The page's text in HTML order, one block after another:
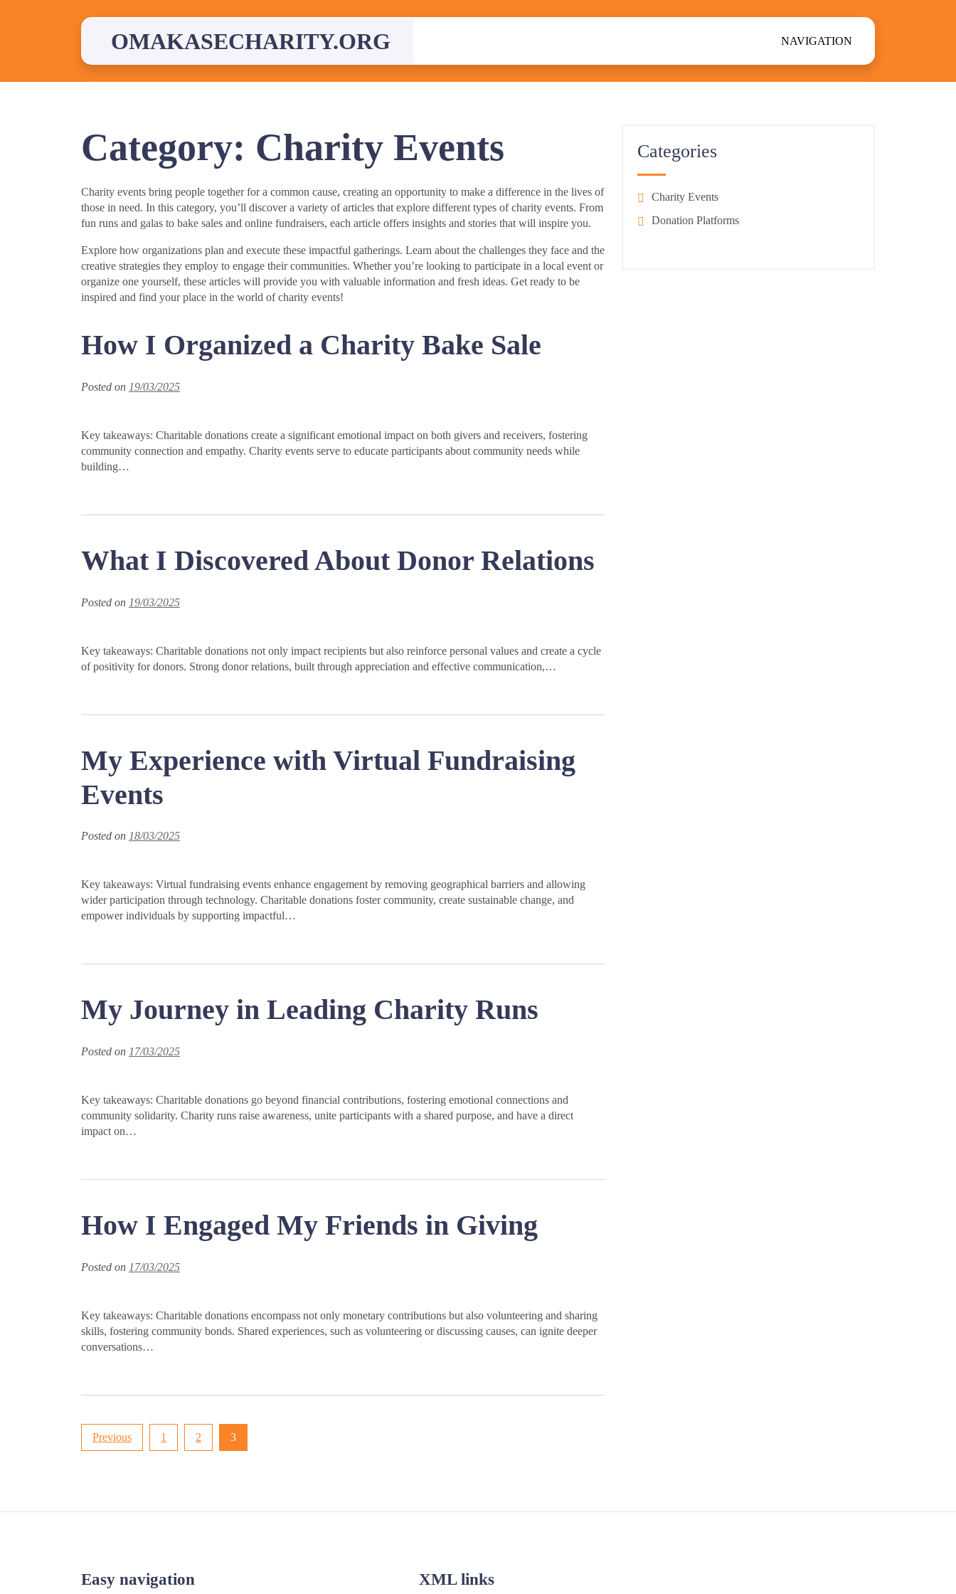
OMAKASECHARITY.ORG NAVIGATION
Category: Charity Events
Charity events bring people together for a common cause, creating an opportunity to make a difference in the lives of
those in need. In this category, you’ll discover a variety of articles that explore different types of charity events. From
fun runs and galas to bake sales and online fundraisers, each article offers insights and stories that will inspire you.
Explore how organizations plan and execute these impactful gatherings. Learn about the challenges they face and the
creative strategies they employ to engage their communities. Whether you’re looking to participate in a local event or
organize one yourself, these articles will provide you with valuable information and fresh ideas. Get ready to be
inspired and find your place in the world of charity events!
How I Organized a Charity Bake Sale
Posted on 19/03/2025
Key takeaways: Charitable donations create a significant emotional impact on both givers and receivers, fostering
community connection and empathy. Charity events serve to educate participants about community needs while
building…
What I Discovered About Donor Relations
Posted on 19/03/2025
Key takeaways: Charitable donations not only impact recipients but also reinforce personal values and create a cycle
of positivity for donors. Strong donor relations, built through appreciation and effective communication,…
My Experience with Virtual Fundraising
Events
Posted on 18/03/2025
Key takeaways: Virtual fundraising events enhance engagement by removing geographical barriers and allowing
wider participation through technology. Charitable donations foster community, create sustainable change, and
empower individuals by supporting impactful…
My Journey in Leading Charity Runs
Posted on 17/03/2025
Key takeaways: Charitable donations go beyond financial contributions, fostering emotional connections and
community solidarity. Charity runs raise awareness, unite participants with a shared purpose, and have a direct
impact on…
How I Engaged My Friends in Giving
Posted on 17/03/2025
Key takeaways: Charitable donations encompass not only monetary contributions but also volunteering and sharing
skills, fostering community bonds. Shared experiences, such as volunteering or discussing causes, can ignite deeper
conversations…
Posts
Previous 1 2 3
Categories
Charity Events
Donation Platforms
Easy navigation XML links